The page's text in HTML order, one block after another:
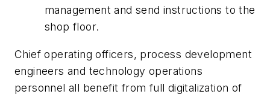
management and send instructions to the
shop floor.
Chief operating officers, process development
engineers and technology operations
personnel all benefit from full digitalization of